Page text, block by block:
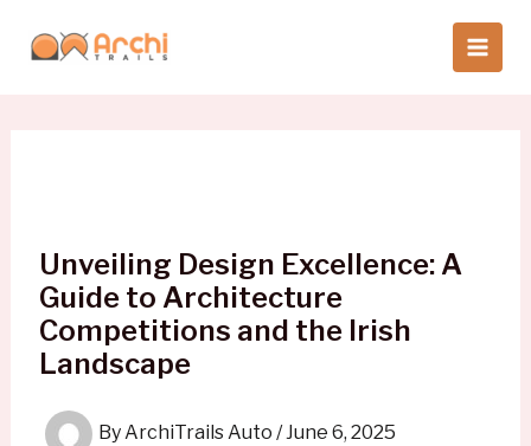
Unveiling Design Excellence: A
Guide to Architecture
Competitions and the Irish
Landscape
ByArchiTrails Auto /June 6, 2025